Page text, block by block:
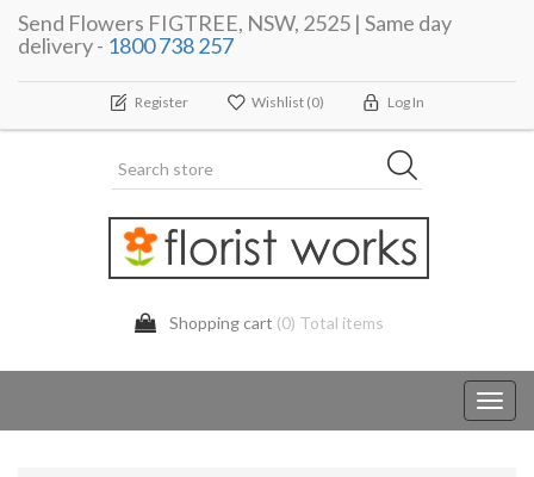
Send Flowers FIGTREE, NSW, 2525 | Same day
delivery - 1800 738 257
Register Wishlist (0) Log In
Shopping cart (0) Total items